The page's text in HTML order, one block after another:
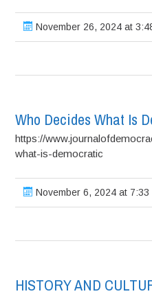
November 26, 2024 at
Who Decides What Is
https://
what-is-democratic
November 6, 2024 at 7:33
HISTORY AND